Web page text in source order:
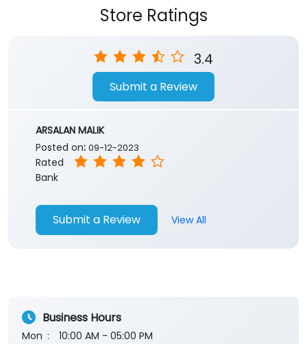
Store Ratings
3.4
Submit a Review
ARSALAN MALIK
Posted on: 09-12-2023
Rated
Bank
Submit a Review View All
Business Hours
Mon
10:00 AM - 05:00 PM